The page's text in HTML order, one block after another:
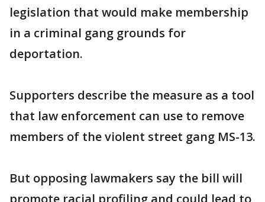
legislation that would make membership
in a criminal gang grounds for
deportation.
Supporters describe the measure as a tool
that law enforcement can use to remove
members of the violent street gang MS-13.
But opposing lawmakers say the bill will
promote racial profiling and could lead to